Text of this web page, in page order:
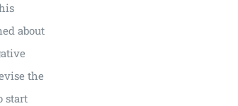
about
the
start